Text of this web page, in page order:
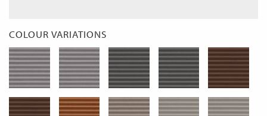
COLOUR VARIATIONS